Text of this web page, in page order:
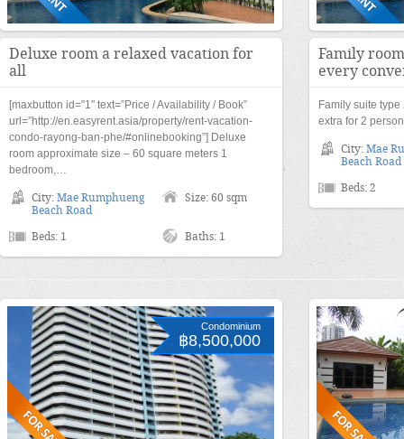
Deluxe room a relaxed vacation for
all
[maxbutton id=”1″ text=”Price / Availability / Book”
url=”http://en.easyrent.asia/property/rent-vacation-
condo-rayong-ban-phe/#onlinebooking”] Deluxe
room approximate size – 60 square meters 1
bedroom,…
City: Mae Rumphueng
Beach Road
Size: 60 sqm
Beds: 1 Baths: 1
Family
every
Family suite
extra for 2
City: Mae
Beach Road
Beds: 2
Condominium
฿8,500,000